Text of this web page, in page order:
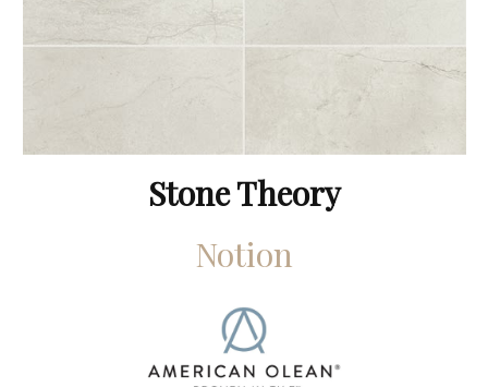
Stone Theory
Notion